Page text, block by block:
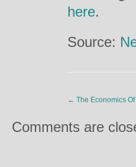
here.
Source:
← The Economics
Comments are